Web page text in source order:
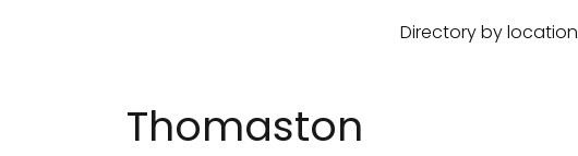
Directory by location
Thomaston